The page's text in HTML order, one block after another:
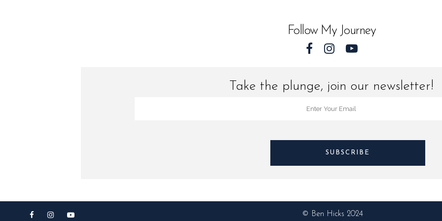
Follow My Journey
Take the plunge, join our newsletter!
© Ben Hicks 2024